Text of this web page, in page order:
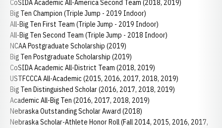
CoSIDA Academic All-America Second Team (2018, 2019)
Big Ten Champion (Triple Jump - 2019 Indoor)
All-Big Ten First Team (Triple Jump - 2019 Indoor)
All-Big Ten Second Team (Triple Jump - 2018 Indoor)
NCAA Postgraduate Scholarship (2019)
Big Ten Postgraduate Scholarship (2019)
CoSIDA Academic All-District Team (2018, 2019)
USTFCCCA All-Academic (2015, 2016, 2017, 2018, 2019)
Big Ten Distinguished Scholar (2016, 2017, 2018, 2019)
Academic All-Big Ten (2016, 2017, 2018, 2019)
Nebraska Outstanding Scholar Award (2018)
Nebraska Scholar-Athlete Honor Roll (Fall 2014, 2015, 2016, 2017,